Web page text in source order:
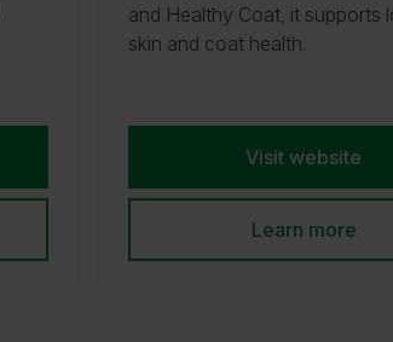
and Healthy Coat, it supports
skin and coat health.
Visit website
Learn more